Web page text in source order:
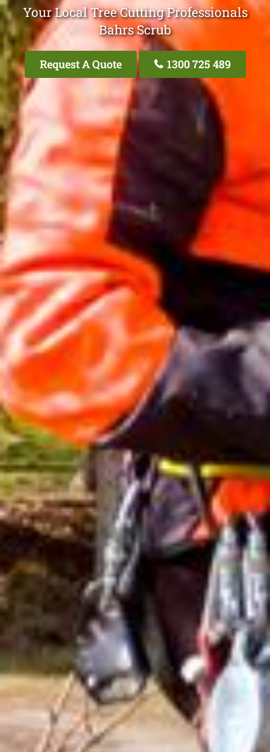
Your Local Tree Cutting Professionals
Bahrs Scrub
Request A Quote 1300 725 489